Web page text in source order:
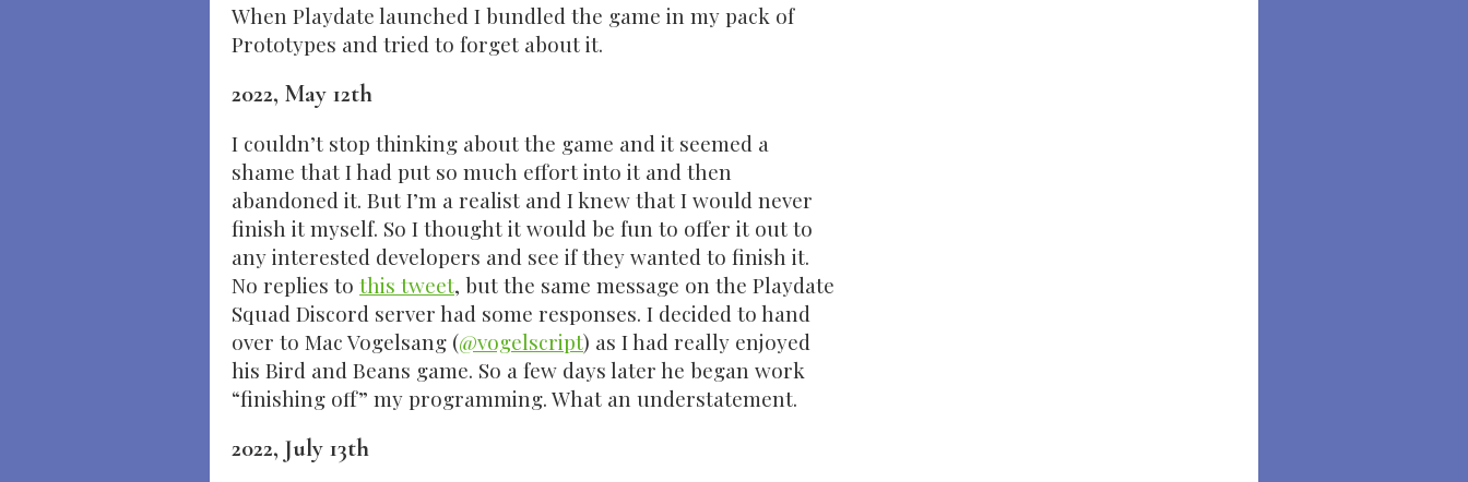
When Playdate launched I bundled the game in my pack of
Prototypes and tried to forget about it.
2022, May 12th
I couldn’t stop thinking about the game and it seemed a
shame that I had put so much effort into it and then
abandoned it. But I’m a realist and I knew that I would never
finish it myself. So I thought it would be fun to offer it out to
any interested developers and see if they wanted to finish it.
No replies to this tweet, but the same message on the Playdate
Squad Discord server had some responses. I decided to hand
over to Mac Vogelsang (@vogelscript) as I had really enjoyed
his Bird and Beans game. So a few days later he began work
“finishing off” my programming. What an understatement.
2022, July 13th